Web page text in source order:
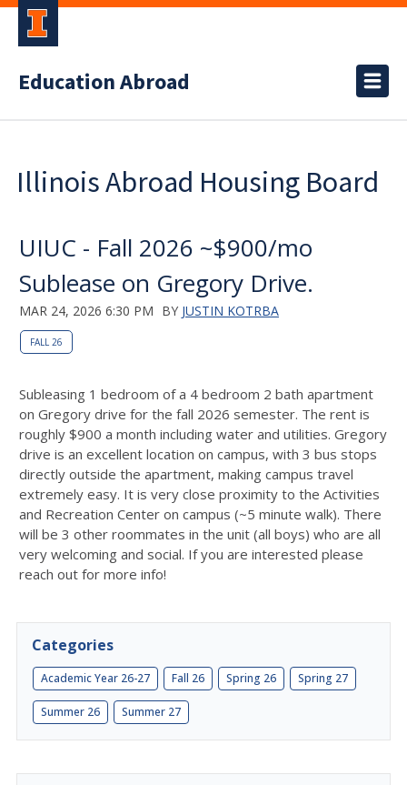
Education Abroad
Illinois Abroad Housing Board
UIUC - Fall 2026 ~$900/mo
Sublease on Gregory Drive.
MAR 24, 2026 6:30 PM BY JUSTIN KOTRBA
FALL 26
Subleasing 1 bedroom of a 4 bedroom 2 bath apartment
on Gregory drive for the fall 2026 semester. The rent is
roughly $900 a month including water and utilities. Gregory
drive is an excellent location on campus, with 3 bus stops
directly outside the apartment, making campus travel
extremely easy. It is very close proximity to the Activities
and Recreation Center on campus (~5 minute walk). There
will be 3 other roommates in the unit (all boys) who are all
very welcoming and social. If you are interested please
reach out for more info!
Categories
Academic Year 26-27 Fall 26 Spring 26 Spring 27
Summer 26 Summer 27